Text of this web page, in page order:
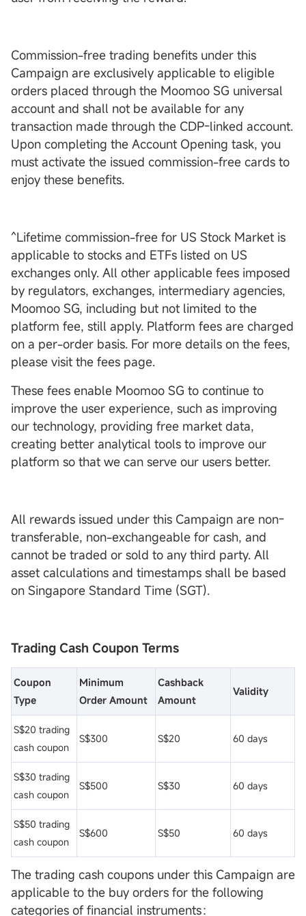
Commission-free trading benefits under this
Campaign are exclusively applicable to eligible
orders placed through the Moomoo SG universal
account and shall not be available for any
transaction made through the CDP-linked account.
Upon completing the Account Opening task, you
must activate the issued commission-free cards to
enjoy these benefits.
^Lifetime commission-free for US Stock Market is
applicable to stocks and ETFs listed on US
exchanges only. All other applicable fees imposed
by regulators, exchanges, intermediary agencies,
Moomoo SG, including but not limited to the
platform fee, still apply. Platform fees are charged
on a per-order basis. For more details on the fees,
please visit the fees page.
These fees enable Moomoo SG to continue to
improve the user experience, such as improving
our technology, providing free market data,
creating better analytical tools to improve our
platform so that we can serve our users better.
All rewards issued under this Campaign are non-
transferable, non-exchangeable for cash, and
cannot be traded or sold to any third party. All
asset calculations and timestamps shall be based
on Singapore Standard Time (SGT).
Trading Cash Coupon Terms
Coupon
Type
Minimum
Order Amount
Cashback
Amount
Validity
S$20 trading
cash coupon
S$300 S$20 60 days
S$30 trading
cash coupon
S$500 S$30 60 days
S$50 trading
cash coupon
S$600 S$50 60 days
The trading cash coupons under this Campaign are
applicable to the buy orders for the following
categories of financial instruments：